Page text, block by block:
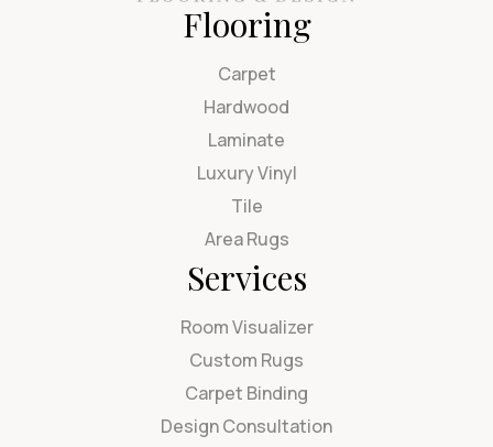
Flooring
Carpet
Hardwood
Laminate
Luxury Vinyl
Tile
Area Rugs
Services
Room Visualizer
Custom Rugs
Carpet Binding
Design Consultation